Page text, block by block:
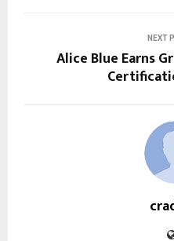
NEXT
Alice Blue Earns